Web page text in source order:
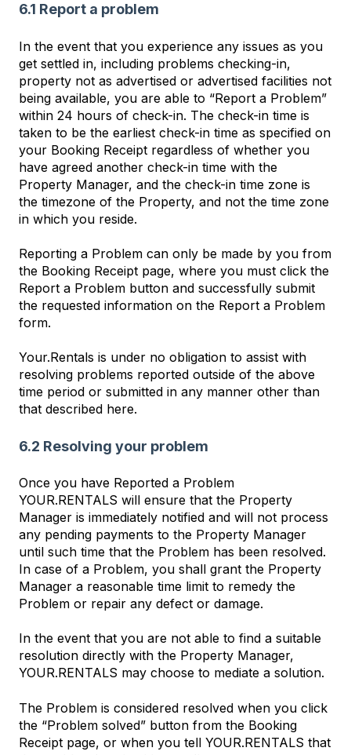
6.1 Report a problem
In the event that you experience any issues as you
get settled in, including problems checking-in,
property not as advertised or advertised facilities not
being available, you are able to “Report a Problem”
within 24 hours of check-in. The check-in time is
taken to be the earliest check-in time as specified on
your Booking Receipt regardless of whether you
have agreed another check-in time with the
Property Manager, and the check-in time zone is
the timezone of the Property, and not the time zone
in which you reside.
Reporting a Problem can only be made by you from
the Booking Receipt page, where you must click the
Report a Problem button and successfully submit
the requested information on the Report a Problem
form.
Your.Rentals is under no obligation to assist with
resolving problems reported outside of the above
time period or submitted in any manner other than
that described here.
6.2 Resolving your problem
Once you have Reported a Problem
YOUR.RENTALS will ensure that the Property
Manager is immediately notified and will not process
any pending payments to the Property Manager
until such time that the Problem has been resolved.
In case of a Problem, you shall grant the Property
Manager a reasonable time limit to remedy the
Problem or repair any defect or damage.
In the event that you are not able to find a suitable
resolution directly with the Property Manager,
YOUR.RENTALS may choose to mediate a solution.
The Problem is considered resolved when you click
the “Problem solved” button from the Booking
Receipt page, or when you tell YOUR.RENTALS that